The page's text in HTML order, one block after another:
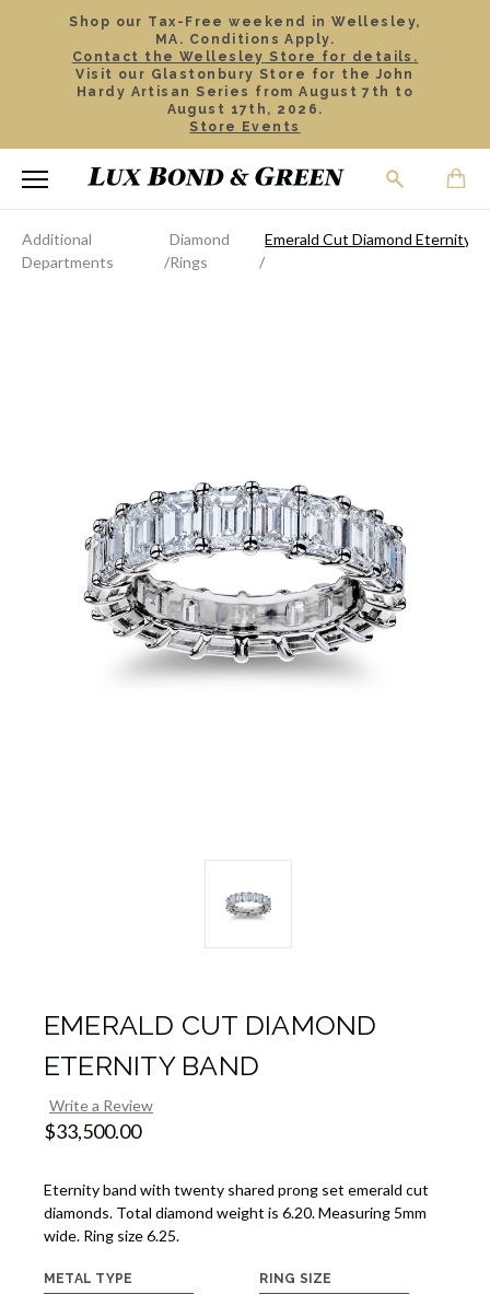
Shop our Tax-Free weekend in Wellesley,
MA. Conditions Apply.
Contact the Wellesley Store for details.
Visit our Glastonbury Store for the John
Hardy Artisan Series from August 7th to
August 17th, 2026.
Store Events
Additional
Departments
Diamond
Rings
Emerald Cut Diamond Eternity
EMERALD CUT DIAMOND
ETERNITY BAND
Write a Review
$33,500.00
Eternity band with twenty shared prong set emerald cut
diamonds. Total diamond weight is 6.20. Measuring 5mm
wide. Ring size 6.25.
METAL TYPE RING SIZE